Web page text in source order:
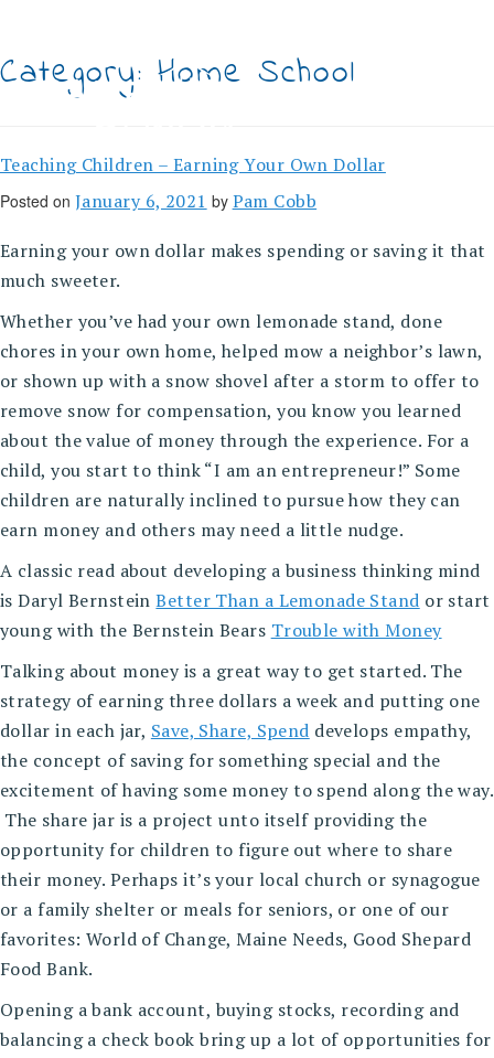
content
Category: Home School
Teaching Children – Earning Your Own Dollar
Posted on January 6, 2021 by Pam Cobb
Earning your own dollar makes spending or saving it that
much sweeter.
Whether you’ve had your own lemonade stand, done
chores in your own home, helped mow a neighbor’s lawn,
or shown up with a snow shovel after a storm to offer to
remove snow for compensation, you know you learned
about the value of money through the experience. For a
child, you start to think “I am an entrepreneur!” Some
children are naturally inclined to pursue how they can
earn money and others may need a little nudge.
A classic read about developing a business thinking mind
is Daryl BernsteinBetter Than a Lemonade Stand or start
young with the Bernstein Bears Trouble with Money
Talking about money is a great way to get started. The
strategy of earning three dollars a week and putting one
dollar in each jar, Save, Share, Spend develops empathy,
the concept of saving for something special and the
excitement of having some money to spend along the way.
The share jar is a project unto itself providing the
opportunity for children to figure out where to share
their money. Perhaps it’s your local church or synagogue
or a family shelter or meals for seniors, or one of our
favorites: World of Change, Maine Needs, Good Shepard
Food Bank.
Opening a bank account, buying stocks, recording and
balancing a check book bring up a lot of opportunities for